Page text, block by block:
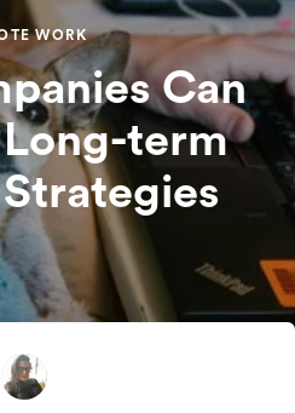
WORK
Can
term